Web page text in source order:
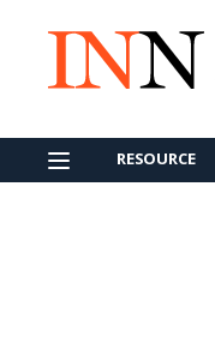
RESOURCE